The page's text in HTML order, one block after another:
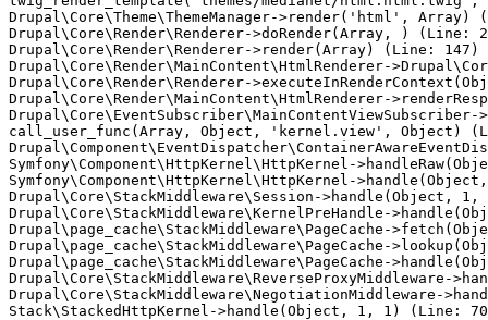
Drupal\Core\Theme\ThemeManager->render('html', Array)
Drupal\Core\Render\Renderer->doRender(Array, ) (Line:
Drupal\Core\Render\Renderer->render(Array) (Line: 147)
Drupal\Core\Render\MainContent\HtmlRenderer-
Drupal\Core\Render\Renderer-
Drupal\Core\Render\MainContent\HtmlRenderer-
call_user_func(Array, Object, 'kernel.view', Object)
Symfony\Component\HttpKernel\HttpKernel-
Symfony\Component\HttpKernel\HttpKernel-
Drupal\Core\StackMiddleware\Session->handle(Object,
Drupal\Core\StackMiddleware\KernelPreHandle-
Drupal\page_cache\StackMiddleware\PageCache-
Drupal\page_cache\StackMiddleware\PageCache-
Drupal\page_cache\StackMiddleware\PageCache-
Drupal\Core\StackMiddleware\ReverseProxyMiddleware-
Drupal\Core\StackMiddleware\NegotiationMiddleware-
Stack\StackedHttpKernel->handle(Object, 1, 1) (Line: